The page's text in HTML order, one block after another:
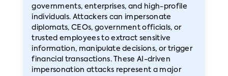
governments, enterprises, and high-profile
individuals. Attackers can impersonate
diplomats, CEOs, government officials, or
trusted employees to extract sensitive
information, manipulate decisions, or trigger
financial transactions. These AI-driven
impersonation attacks represent a major